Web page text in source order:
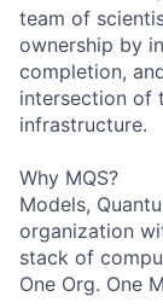
team of
ownership by
completion,
intersection of
infrastructure.
Why MQS?
Models,
organization
stack of
One Org. One